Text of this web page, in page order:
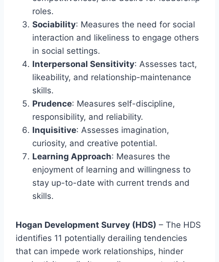
roles.
Sociability: Measures the need for social
interaction and likeliness to engage others
in social settings.
Interpersonal Sensitivity: Assesses tact,
likeability, and relationship-maintenance
skills.
Prudence: Measures self-discipline,
responsibility, and reliability.
Inquisitive: Assesses imagination,
curiosity, and creative potential.
Learning Approach: Measures the
enjoyment of learning and willingness to
stay up-to-date with current trends and
skills.
Hogan Development Survey (HDS) – The HDS
identifies 11 potentially derailing tendencies
that can impede work relationships, hinder